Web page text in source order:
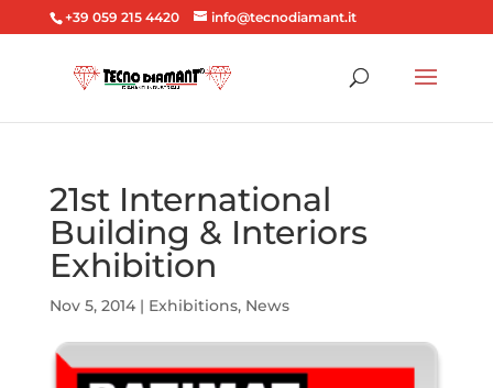
+39 059 215 4420 info@tecnodiamant.it
21st International
Building & Interiors
Exhibition
Nov 5, 2014| Exhibitions, News